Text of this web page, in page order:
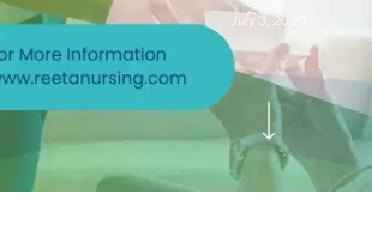
July 3, 2025